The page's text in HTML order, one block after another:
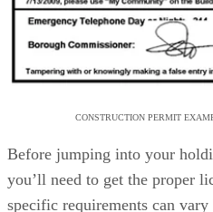
CONSTRUCTION PERMIT
Before jumping into your
you’ll need to get the proper
specific requirements can